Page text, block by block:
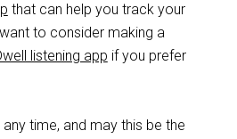
that can help you track your
to consider making a
listening app if you prefer
time, and may this be the